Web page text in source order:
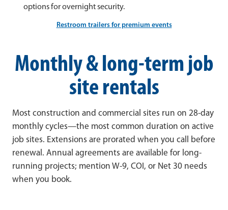
options for overnight security.
Restroom trailers for premium events
Monthly & long-term job
site rentals
Most construction and commercial sites run on 28-day
monthly cycles—the most common duration on active
job sites. Extensions are prorated when you call before
renewal. Annual agreements are available for long-
running projects; mention W-9, COI, or Net 30 needs
when you book.